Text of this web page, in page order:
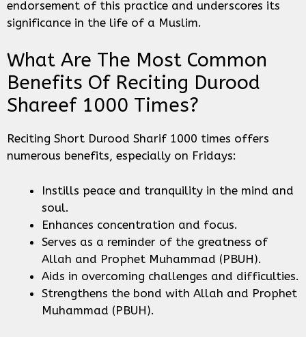
endorsement of this practice and underscores its
significance in the life of a Muslim.
What Are The Most Common
Benefits Of Reciting Durood
Shareef 1000 Times?
Reciting Short Durood Sharif 1000 times offers
numerous benefits, especially on Fridays:
Instills peace and tranquility in the mind and
soul.
Enhances concentration and focus.
Serves as a reminder of the greatness of
Allah and Prophet Muhammad (PBUH).
Aids in overcoming challenges and difficulties.
Strengthens the bond with Allah and Prophet
Muhammad (PBUH).